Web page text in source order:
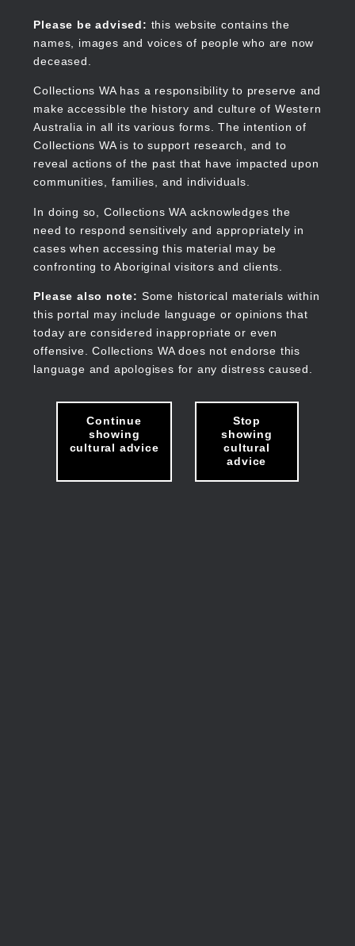
content
Please be advised: this website contains the
names, images and voices of people who are now
deceased.
Collections WA has a responsibility to preserve and
make accessible the history and culture of Western
Australia in all its various forms. The intention of
Collections WA is to support research, and to
reveal actions of the past that have impacted upon
communities, families, and individuals.
In doing so, Collections WA acknowledges the
need to respond sensitively and appropriately in
cases when accessing this material may be
confronting to Aboriginal visitors and clients.
Please also note: Some historical materials within
this portal may include language or opinions that
today are considered inappropriate or even
offensive. Collections WA does not endorse this
language and apologises for any distress caused.
Continue
showing
cultural advice
Stop
showing
cultural
advice
Collections WA
Main
navigation